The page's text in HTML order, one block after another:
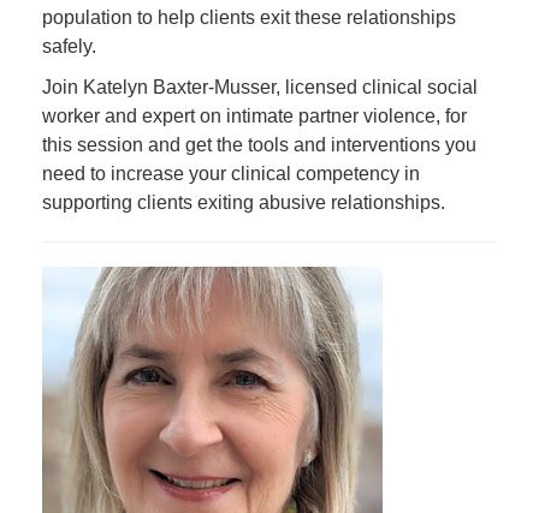
population to help clients exit these relationships
safely.
Join Katelyn Baxter-Musser, licensed clinical social
worker and expert on intimate partner violence, for
this session and get the tools and interventions you
need to increase your clinical competency in
supporting clients exiting abusive relationships.